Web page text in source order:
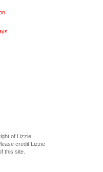
of Lizzie
credit Lizzie
this site.